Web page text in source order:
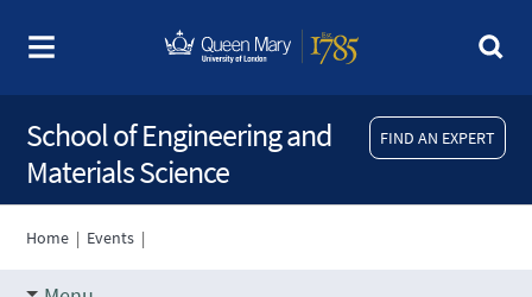
FIND AN EXPERT
School of Engineering and
Materials Science
Home | Events |